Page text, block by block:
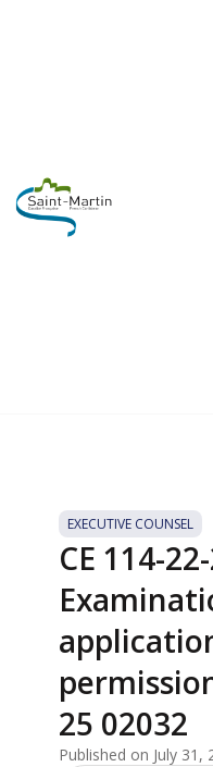
EXECUTIVE COUNSEL
CE 114-
25 02032
Published on July 31,